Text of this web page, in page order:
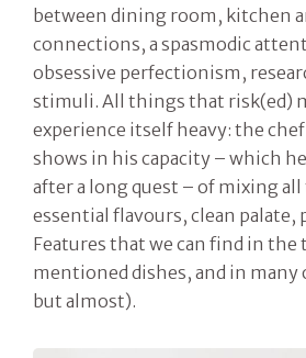
between dining room, kitchen
connections, a spasmodic
obsessive perfectionism,
stimuli. All things that risk(ed)
experience itself heavy: the
shows in his capacity – which
after a long quest – of mixing
essential flavours, clean palate,
Features that we can find in the
mentioned dishes, and in
but almost).